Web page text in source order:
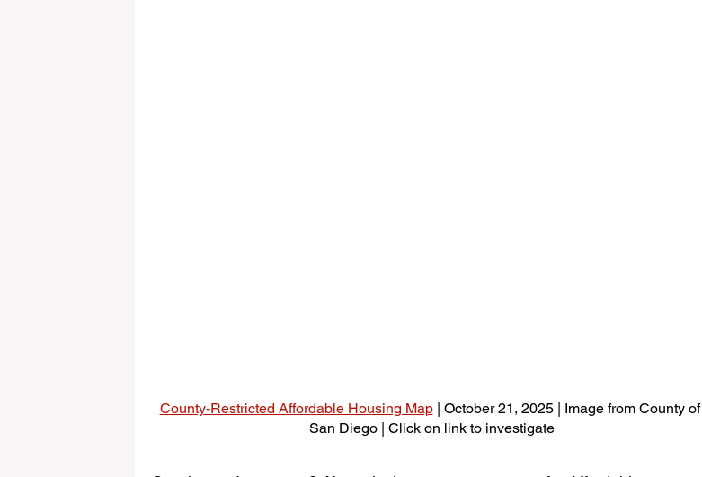
County-Restricted Affordable Housing Map | October 21, 2025 | Image from County of
San Diego | Click on link to investigate